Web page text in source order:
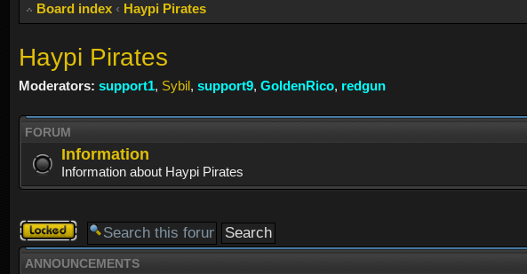
Board index ‹ Haypi Pirates
Haypi Pirates
Moderators: support1, Sybil, support9, GoldenRico, redgun
FORUM
Information
Information about Haypi Pirates
Forum
locked
ANNOUNCEMENTS